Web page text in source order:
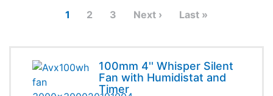
1
2 3 Next › Last »
100mm 4'' Whisper Silent
Fan with Humidistat and
Timer